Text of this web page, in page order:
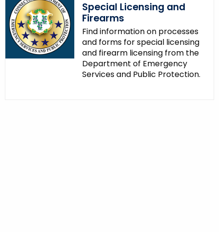
Special Licensing and
Firearms
Find information on processes
and forms for special licensing
and firearm licensing from the
Department of Emergency
Services and Public Protection.